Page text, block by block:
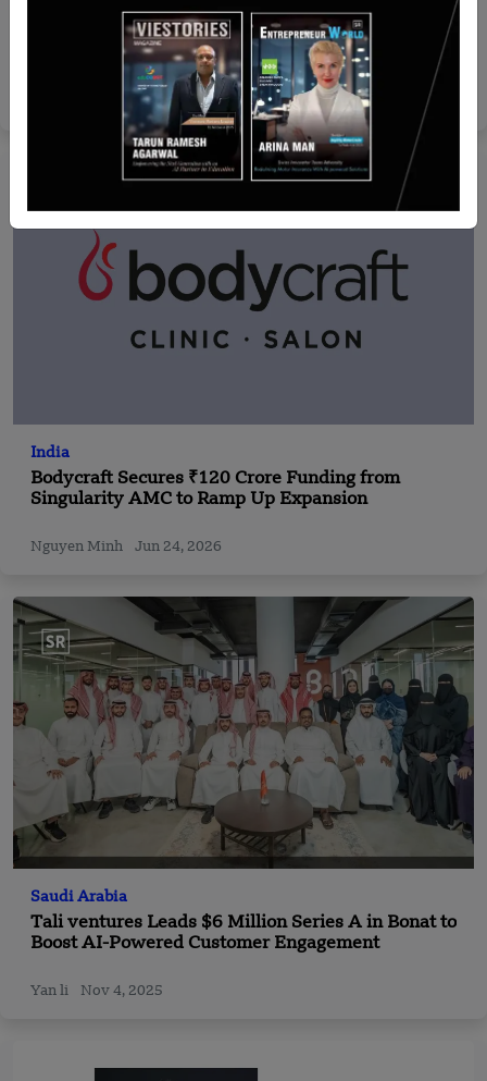
Diginex to Acquire Israeli Cyber Firm Findings in
$305M Deal
Aug 13, 2025
India
Bodycraft Secures ₹120 Crore Funding from
Singularity AMC to Ramp Up Expansion
Nguyen Minh Jun 24, 2026
Saudi Arabia
Tali ventures Leads $6 Million Series A in Bonat to
Boost AI-Powered Customer Engagement
Yan li Nov 4, 2025